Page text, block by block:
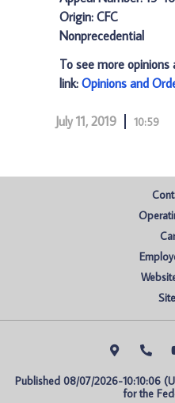
Origin: CFC
Nonprecedential
To see more
link: Opinions and
July 11, 2019 10:59
Published 08/07/2026-10:10:06
for the